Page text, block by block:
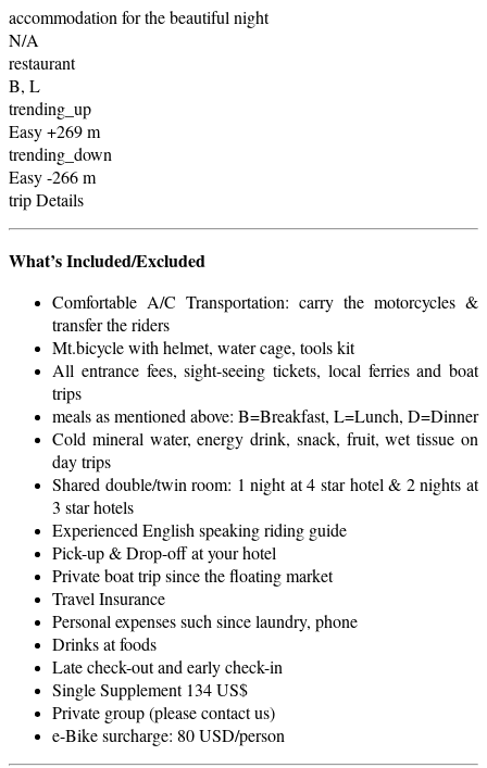
accommodation for the beautiful night
N/A
restaurant
B, L
trending_up
Easy +269 m
trending_down
Easy -266 m
trip Details
What’s Included/Excluded
Comfortable A/C Transportation: carry the motorcycles &
transfer the riders
Mt.bicycle with helmet, water cage, tools kit
All entrance fees, sight-seeing tickets, local ferries and boat
trips
meals as mentioned above: B=Breakfast, L=Lunch, D=Dinner
Cold mineral water, energy drink, snack, fruit, wet tissue on
day trips
Shared double/twin room: 1 night at 4 star hotel & 2 nights at
3 star hotels
Experienced English speaking riding guide
Pick-up & Drop-off at your hotel
Private boat trip since the floating market
Travel Insurance
Personal expenses such since laundry, phone
Drinks at foods
Late check-out and early check-in
Single Supplement 134 US$
Private group (please contact us)
e-Bike surcharge: 80 USD/person